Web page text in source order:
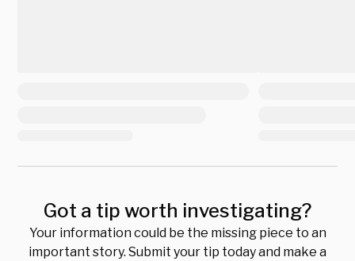
Got a tip worth investigating?
Your information could be the missing piece to an
important story. Submit your tip today and make a